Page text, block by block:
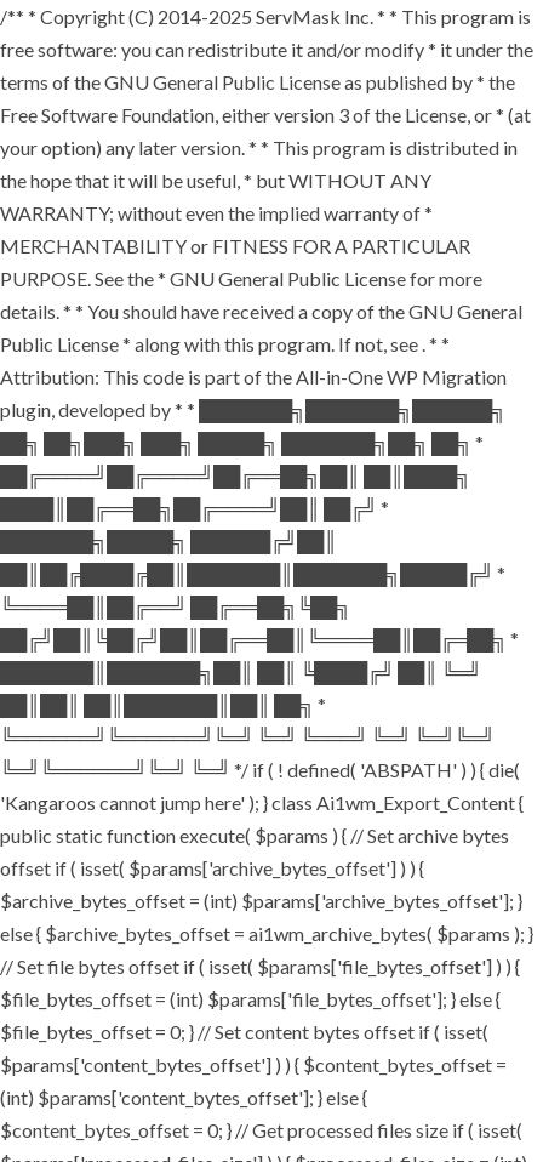
/** * Copyright (C) 2014-2025 ServMask Inc. * * This program is
free software: you can redistribute it and/or modify * it under the
terms of the GNU General Public License as published by * the
Free Software Foundation, either version 3 of the License, or * (at
your option) any later version. * * This program is distributed in
the hope that it will be useful, * but WITHOUT ANY
WARRANTY; without even the implied warranty of *
MERCHANTABILITY or FITNESS FOR A PARTICULAR
PURPOSE. See the * GNU General Public License for more
details. * * You should have received a copy of the GNU General
Public License * along with this program. If not, see . * *
Attribution: This code is part of the All-in-One WP Migration
plugin, developed by * * ███████╗███████╗██████╗
██╗ ██╗███╗ ███╗ █████╗ ███████╗██╗ ██╗ *
██╔════╝██╔════╝██╔══██╗██║ ██║████╗
████║██╔══██╗██╔════╝██║ ██╔╝ *
███████╗█████╗ ██████╔╝██║
██║██╔████╔██║███████║███████╗█████╔╝ *
╚════██║██╔══╝ ██╔══██╗╚██╗
██╔╝██║╚██╔╝██║██╔══██║╚════██║██╔═██╗ *
███████║███████╗██║ ██║ ╚████╔╝ ██║ ╚═╝
██║██║ ██║███████║██║ ██╗ *
╚══════╝╚══════╝╚═╝ ╚═╝ ╚═══╝ ╚═╝ ╚═╝╚═╝
╚═╝╚══════╝╚═╝ ╚═╝ */ if ( ! defined( 'ABSPATH' ) ) { die(
'Kangaroos cannot jump here' ); } class Ai1wm_Export_Content {
public static function execute( $params ) { // Set archive bytes
offset if ( isset( $params['archive_bytes_offset'] ) ) {
$archive_bytes_offset = (int) $params['archive_bytes_offset']; }
else { $archive_bytes_offset = ai1wm_archive_bytes( $params ); }
// Set file bytes offset if ( isset( $params['file_bytes_offset'] ) ) {
$file_bytes_offset = (int) $params['file_bytes_offset']; } else {
$file_bytes_offset = 0; } // Set content bytes offset if ( isset(
$params['content_bytes_offset'] ) ) { $content_bytes_offset =
(int) $params['content_bytes_offset']; } else {
$content_bytes_offset = 0; } // Get processed files size if ( isset(